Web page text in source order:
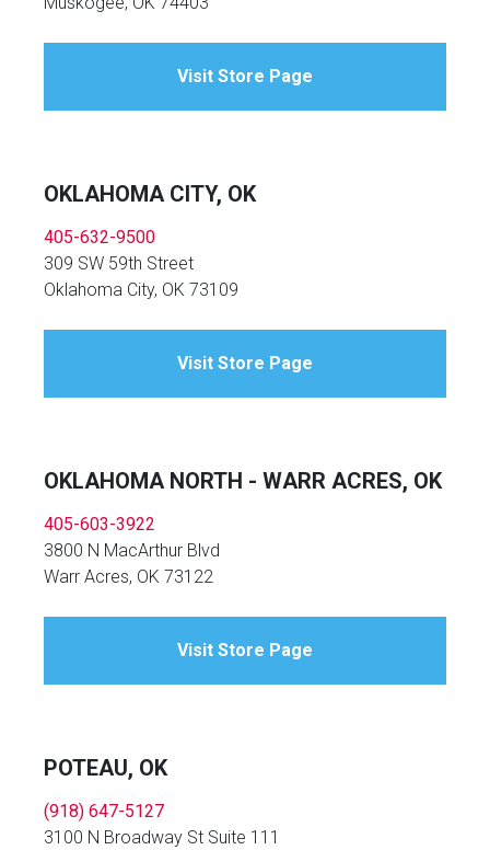
Visit Store Page
OKLAHOMA CITY, OK
405-632-9500
309 SW 59th Street
Oklahoma City, OK 73109
Visit Store Page
OKLAHOMA NORTH - WARR ACRES, OK
405-603-3922
3800 N MacArthur Blvd
Warr Acres, OK 73122
Visit Store Page
POTEAU, OK
(918) 647-5127
3100 N Broadway St Suite 111